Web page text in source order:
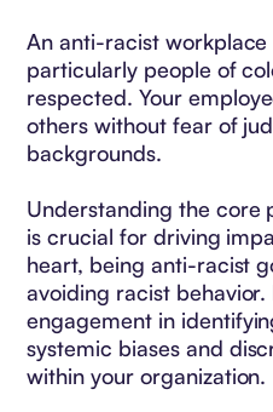
An anti-racist workplace
particularly people of
respected. Your
others without fear of
backgrounds.
Understanding the core
is crucial for driving
heart, being anti-racist
avoiding racist
engagement in
systemic biases and
within your organization.